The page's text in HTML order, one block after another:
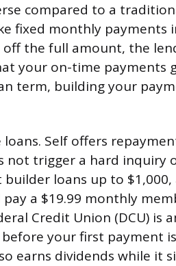
compared to a
fixed monthly payments
off the full amount, the
your on-time payments
term, building your
loans. Self offers
not trigger a hard inquiry
loans up to
a $19.99 monthly
Credit Union (DCU) is
your first payment
earns dividends while it